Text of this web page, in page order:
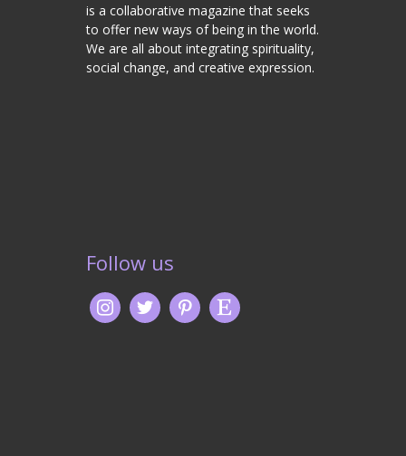
is a collaborative magazine that seeks
to offer new ways of being in the world.
We are all about integrating spirituality,
social change, and creative expression.
Follow us